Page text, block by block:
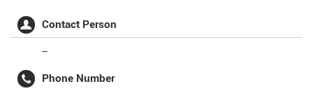
Contact Person
--
Phone Number